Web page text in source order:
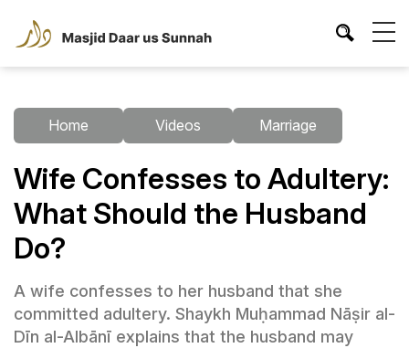
Home Videos Marriage
Wife Confesses to Adultery:
What Should the Husband
Do?
A wife confesses to her husband that she
committed adultery. Shaykh Muḥammad Nāṣir al-
Dīn al-Albānī explains that the husband may